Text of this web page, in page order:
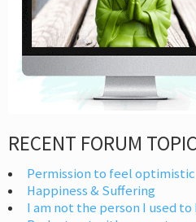
RECENT FORUM
Permission to feel optimistic
Happiness & Suffering
I am not the person I used to